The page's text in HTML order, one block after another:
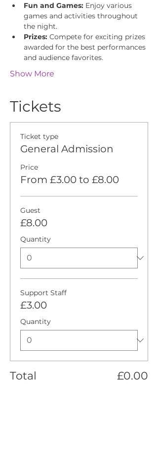
Fun and Games: Enjoy various
games and activities throughout
the night.
Prizes: Compete for exciting prizes
awarded for the best performances
and audience favorites.
Show More
Tickets
Ticket type
General Admission
Price
From £3.00 to £8.00
Guest
£8.00
Quantity
Support Staff
£3.00
Quantity
Total £0.00